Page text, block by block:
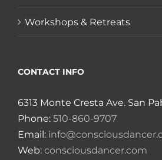
Workshops & Retreats
CONTACT INFO
6313 Monte Cresta Ave. San
Phone: 510-860-9707
Email:
Web: consciousdancer.com